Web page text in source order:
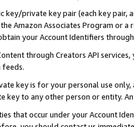
key/private key pair (each key pair,
Amazon Associates Program or
your Account Identifiers
through Creators API
feeds.
key is for your personal use
key to any other person or entity.
that occur under your Account